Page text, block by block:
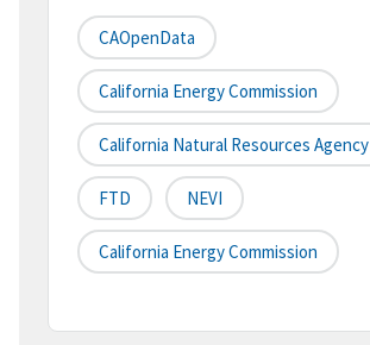
CAOpenData
California Energy Commission
California Natural Resources Agency
FTD NEVI
California Energy Commission